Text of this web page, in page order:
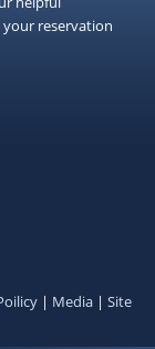
reservation
| Media | Site